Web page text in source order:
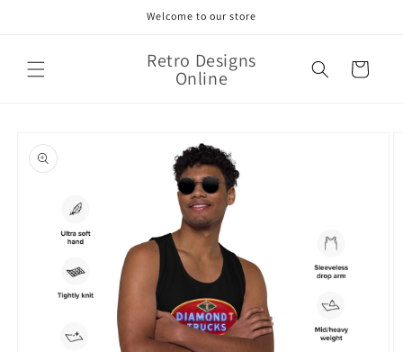
Welcome to our store
Retro Designs
Online Cart
product
information